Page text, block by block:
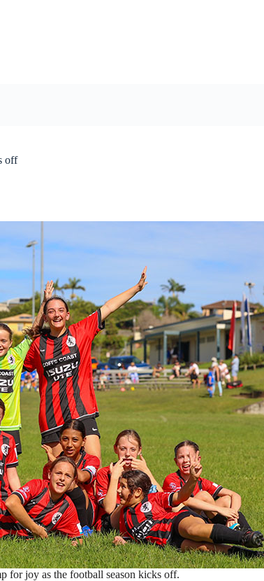
off
for joy as the football season kicks off.